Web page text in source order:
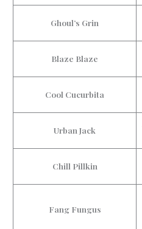
Ghoul’s Grin
Blaze Blaze
Cool Cucurbita
Urban Jack
Chill Pillkin
Fang Fungus